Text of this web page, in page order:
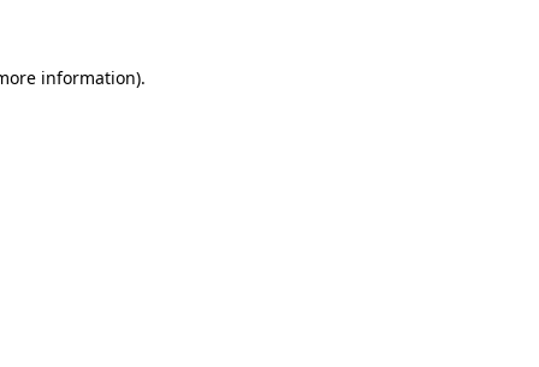
information).